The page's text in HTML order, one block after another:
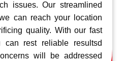
issues. Our streamlined
can reach your location
quality. With our fast
can rest reliable resultsd
will be addressed